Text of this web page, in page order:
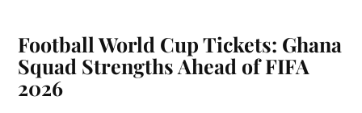
Football World Cup Tickets: Ghana
Squad Strengths Ahead of FIFA
2026